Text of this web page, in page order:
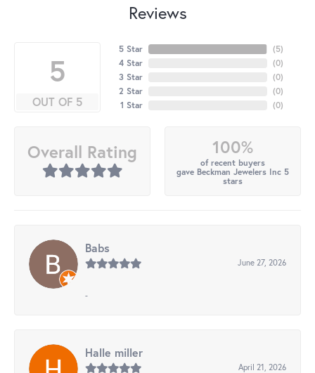
Reviews
5
OUT OF 5
5 Star
4 Star
3 Star
2 Star
1 Star
(5)
(0)
(0)
(0)
(0)
Overall Rating 100%
of recent buyers
gave Beckman Jewelers Inc 5
stars
Babs
June 27, 2026
-
Halle miller
April 21, 2026